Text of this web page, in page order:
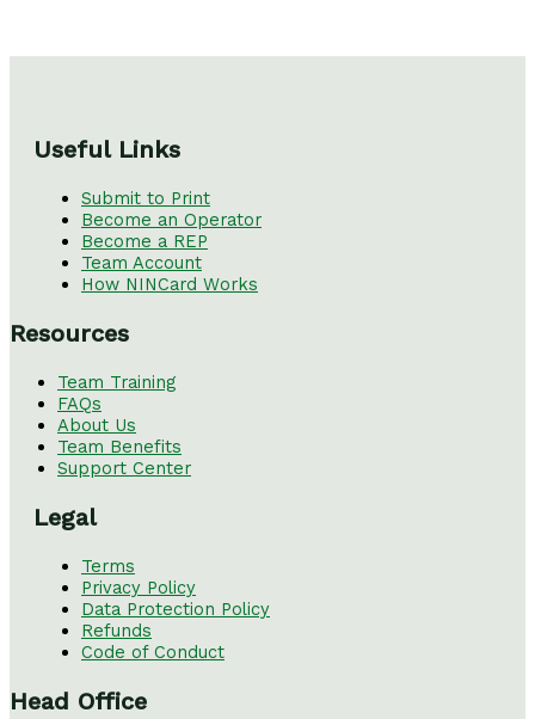
Useful Links
Submit to Print
Become an Operator
Become a REP
Team Account
How NINCard Works
Resources
Team Training
FAQs
About Us
Team Benefits
Support Center
Legal
Terms
Privacy Policy
Data Protection Policy
Refunds
Code of Conduct
Head Office